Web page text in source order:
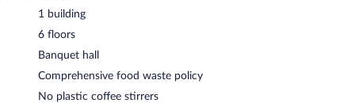
1 building
6 floors
Banquet hall
Comprehensive food waste policy
No plastic coffee stirrers